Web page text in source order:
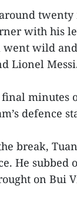
with his
went wild
Lionel
minutes
defence
break,
He subbed
on Bui